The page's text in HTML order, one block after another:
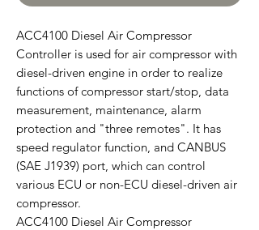
ACC4100 Diesel Air Compressor
Controller is used for air compressor with
diesel-driven engine in order to realize
functions of compressor start/stop, data
measurement, maintenance, alarm
protection and "three remotes". It has
speed regulator function, and CANBUS
(SAE J1939) port, which can control
various ECU or non-ECU diesel-driven air
compressor.
ACC4100 Diesel Air Compressor